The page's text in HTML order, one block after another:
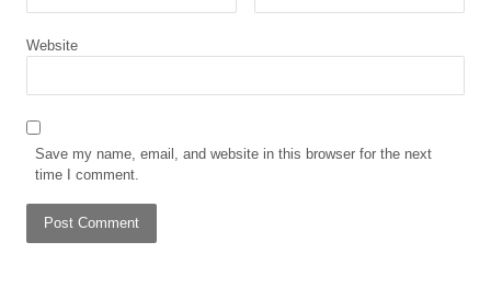
Website
Save my name, email, and website in this browser for the next
time I comment.